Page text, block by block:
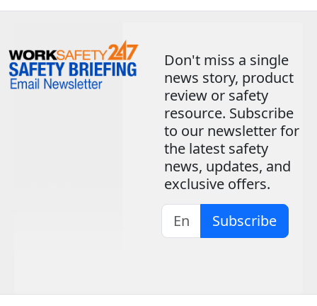
Don't miss a single
news story, product
review or safety
resource. Subscribe
to our newsletter for
the latest safety
news, updates, and
exclusive offers.
Subscribe